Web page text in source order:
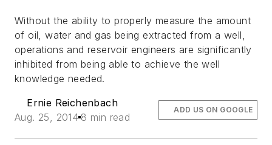
Without the ability to properly measure the amount
of oil, water and gas being extracted from a well,
operations and reservoir engineers are significantly
inhibited from being able to achieve the well
knowledge needed.
Ernie Reichenbach
Aug. 25, 2014 8 min read
ADD US ON GOOGLE